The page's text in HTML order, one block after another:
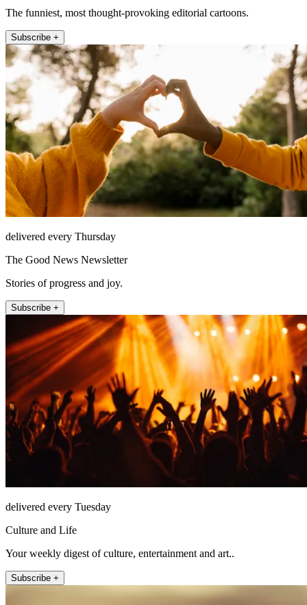
The funniest, most thought-provoking editorial cartoons.
Subscribe +
delivered every Thursday
The Good News Newsletter
Stories of progress and joy.
Subscribe +
delivered every Tuesday
Culture and Life
Your weekly digest of culture, entertainment and art..
Subscribe +